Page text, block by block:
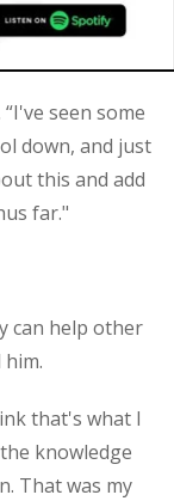
seen some
down, and just
this and add
far."
can help other
that's what I
knowledge
That was my